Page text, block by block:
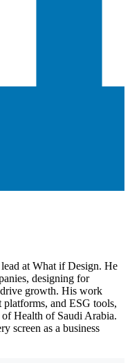
at What if Design. He
designing for
drive growth. His work
platforms, and ESG tools,
Health of Saudi Arabia.
screen as a business